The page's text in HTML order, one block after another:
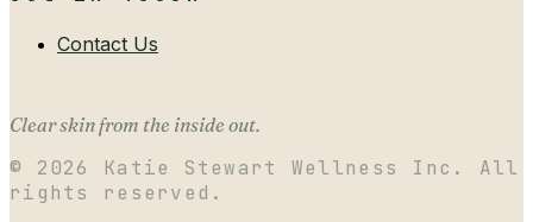
Contact Us
Clear skin from the inside out.
© 2026
Katie Stewart Wellness Inc. All
rights reserved.